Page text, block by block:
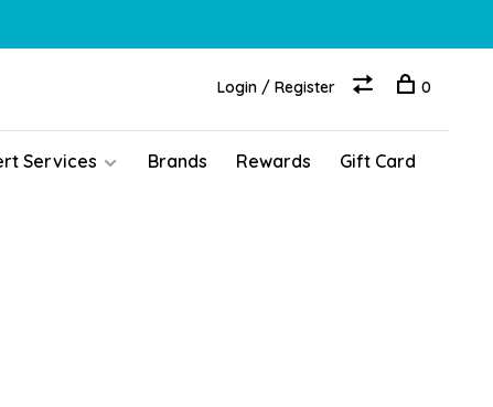
Services Brands Rewards Gift Card
Login / Register 0